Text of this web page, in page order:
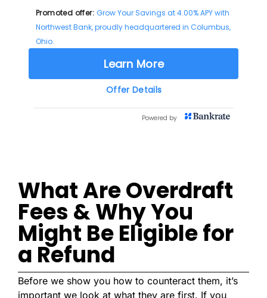
What Are Overdraft
Fees & Why You
Might Be Eligible for
a Refund
Before we show you how to counteract them, it’s
important we look at what they are first. If you